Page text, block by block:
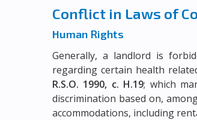
Conflict in Laws of
Human Rights
Generally, a landlord is
regarding certain health
R.S.O. 1990, c. H.19; which
discrimination based on,
accommodations, including